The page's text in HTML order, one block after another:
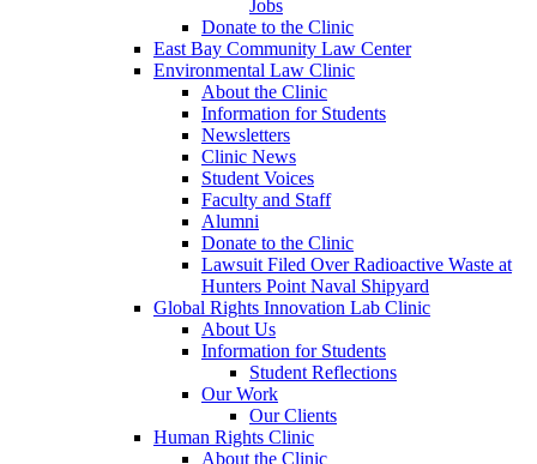
Jobs
Donate to the Clinic
East Bay Community Law Center
Environmental Law Clinic
About the Clinic
Information for Students
Newsletters
Clinic News
Student Voices
Faculty and Staff
Alumni
Donate to the Clinic
Lawsuit Filed Over Radioactive Waste at
Hunters Point Naval Shipyard
Global Rights Innovation Lab Clinic
About Us
Information for Students
Student Reflections
Our Work
Our Clients
Human Rights Clinic
About the Clinic